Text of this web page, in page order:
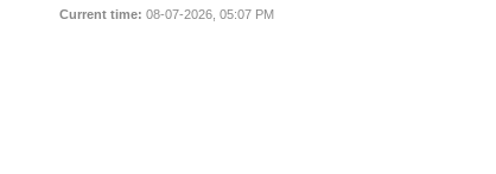
Current time: 08-07-2026, 05:07 PM